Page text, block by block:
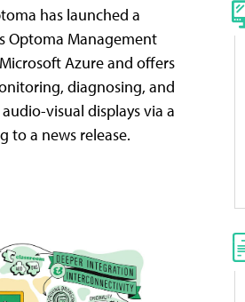
has launched a
Optoma Management
Azure and offers
diagnosing, and
visual displays via a
to a news release.